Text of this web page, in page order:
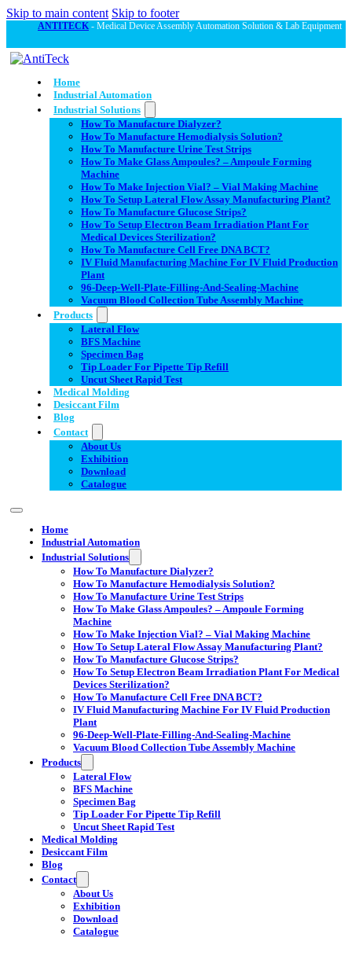
Skip to main content Skip to footer
ANTITECK - Medical Device Assembly Automation Solution & Lab Equipment
Home
Industrial Automation
Industrial Solutions
How To Manufacture Dialyzer?
How To Manufacture Hemodialysis Solution?
How To Manufacture Urine Test Strips
How To Make Glass Ampoules? – Ampoule Forming
Machine
How To Make Injection Vial? – Vial Making Machine
How To Setup Lateral Flow Assay Manufacturing Plant?
How To Manufacture Glucose Strips?
How To Setup Electron Beam Irradiation Plant For
Medical Devices Sterilization?
How To Manufacture Cell Free DNA BCT?
IV Fluid Manufacturing Machine For IV Fluid Production
Plant
96-Deep-Well-Plate-Filling-And-Sealing-Machine
Vacuum Blood Collection Tube Assembly Machine
Products
Lateral Flow
BFS Machine
Specimen Bag
Tip Loader For Pipette Tip Refill
Uncut Sheet Rapid Test
Medical Molding
Desiccant Film
Blog
Contact
About Us
Exhibition
Download
Catalogue
Home
Industrial Automation
Industrial Solutions
How To Manufacture Dialyzer?
How To Manufacture Hemodialysis Solution?
How To Manufacture Urine Test Strips
How To Make Glass Ampoules? – Ampoule Forming
Machine
How To Make Injection Vial? – Vial Making Machine
How To Setup Lateral Flow Assay Manufacturing Plant?
How To Manufacture Glucose Strips?
How To Setup Electron Beam Irradiation Plant For Medical
Devices Sterilization?
How To Manufacture Cell Free DNA BCT?
IV Fluid Manufacturing Machine For IV Fluid Production
Plant
96-Deep-Well-Plate-Filling-And-Sealing-Machine
Vacuum Blood Collection Tube Assembly Machine
Products
Lateral Flow
BFS Machine
Specimen Bag
Tip Loader For Pipette Tip Refill
Uncut Sheet Rapid Test
Medical Molding
Desiccant Film
Blog
Contact
About Us
Exhibition
Download
Catalogue